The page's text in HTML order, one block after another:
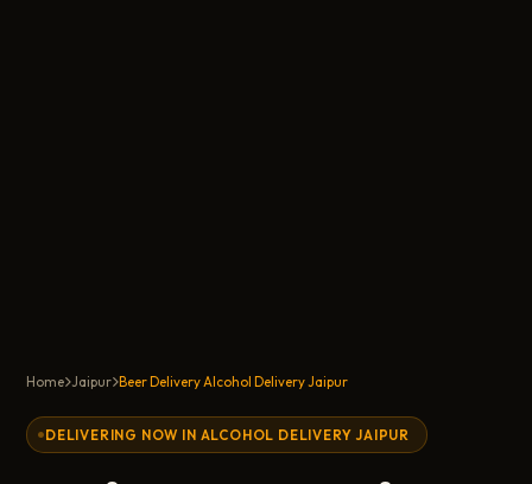
Home Jaipur Beer Delivery Alcohol Delivery Jaipur
DELIVERING NOW IN ALCOHOL DELIVERY JAIPUR